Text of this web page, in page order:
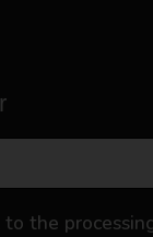
to the